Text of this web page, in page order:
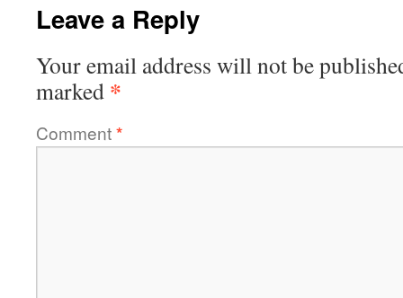
Leave a Reply
Your email address will not be
marked *
Comment*